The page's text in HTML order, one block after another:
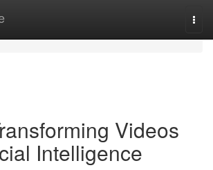
Videos
Intelligence